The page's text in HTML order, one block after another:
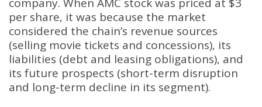
per share, it was because the market
considered the chain’s revenue sources
(selling movie tickets and concessions), its
liabilities (debt and leasing obligations), and
its future prospects (short-term disruption
and long-term decline in its segment).